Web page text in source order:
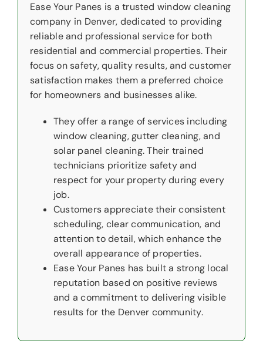
Contact Us
Ease Your Panes is a trusted window cleaning
company in Denver, dedicated to providing
reliable and professional service for both
residential and commercial properties. Their
focus on safety, quality results, and customer
satisfaction makes them a preferred choice
for homeowners and businesses alike.
They offer a range of services including
window cleaning, gutter cleaning, and
solar panel cleaning. Their trained
technicians prioritize safety and
respect for your property during every
job.
Customers appreciate their consistent
scheduling, clear communication, and
attention to detail, which enhance the
overall appearance of properties.
Ease Your Panes has built a strong local
reputation based on positive reviews
and a commitment to delivering visible
results for the Denver community.